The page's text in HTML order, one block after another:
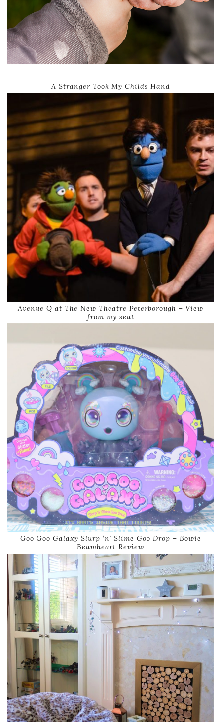
A Stranger Took My Childs Hand
Avenue Q at The New Theatre Peterborough – View
from my seat
Goo Goo Galaxy Slurp ‘n’ Slime Goo Drop – Bowie
Beamheart Review